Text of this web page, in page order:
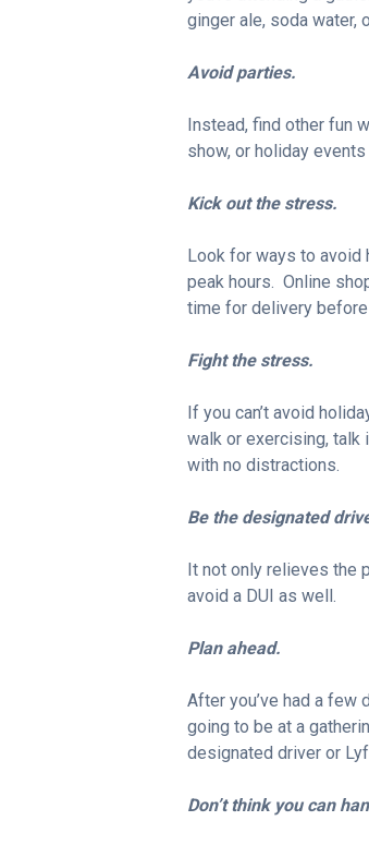
ginger ale, soda water,
Avoid parties.
Instead, find other fun
show, or holiday
Kick out the stress.
Look for ways to avoid
peak hours. Online
time for delivery
Fight the stress.
If you can’t avoid
walk or exercising, talk
with no distractions.
Be the designated
It not only relieves the
avoid a DUI as well.
Plan ahead.
After you’ve had a few
going to be at a
designated driver or
Don’t think you can